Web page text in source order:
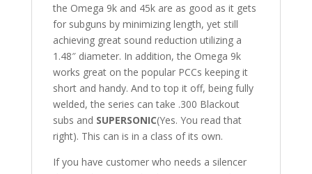
the Omega 9k and 45k are as good as it gets
for subguns by minimizing length, yet still
achieving great sound reduction utilizing a
1.48″ diameter. In addition, the Omega 9k
works great on the popular PCCs keeping it
short and handy. And to top it off, being fully
welded, the series can take .300 Blackout
subs and SUPERSONIC(Yes. You read that
right). This can is in a class of its own.
If you have customer who needs a silencer